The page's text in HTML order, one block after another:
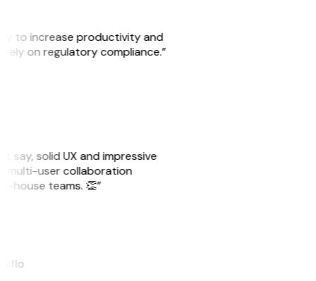
to increase productivity and
rely on regulatory compliance.”
say, solid UX and impressive
multi-user collaboration
house teams. 👏”